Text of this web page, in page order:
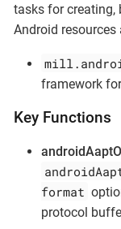
tasks for creating,
Android resources
framework
Key Functions
format
protocol